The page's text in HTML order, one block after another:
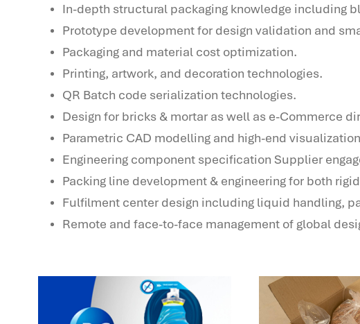
In-depth structural packaging knowledge including
Prototype development for design validation and
Packaging and material cost optimization.
Printing, artwork, and decoration technologies.
QR Batch code serialization technologies.
Design for bricks & mortar as well as e-Commerce
Parametric CAD modelling and high-end
Engineering component specification Supplier
Packing line development & engineering for both
Fulfilment center design including liquid handling,
Remote and face-to-face management of global